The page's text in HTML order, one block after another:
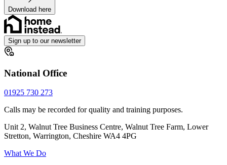
Download here
Sign up to our newsletter
National Office
01925 730 273
Calls may be recorded for quality and training purposes.
Unit 2, Walnut Tree Business Centre, Walnut Tree Farm, Lower
Stretton, Warrington, Cheshire WA4 4PG
What We Do